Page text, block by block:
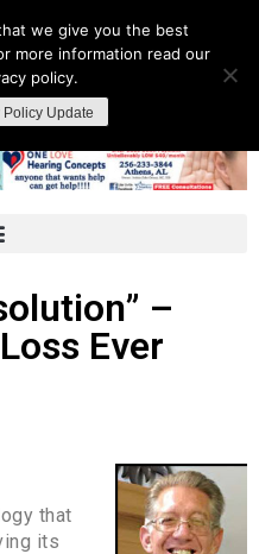
–
Ever
that
its
we give you the best
more information read our
policy.
Policy Update